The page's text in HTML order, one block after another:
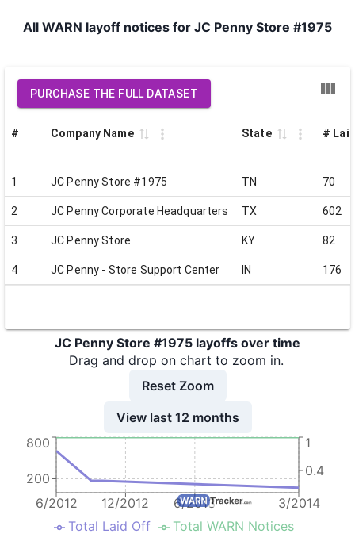
All WARN layoff notices for JC Penny Store #1975
PURCHASE THE FULL DATASET
# Company Name State #
1 JC Penny Store #1975 TN 70
2 JC Penny Corporate Headquarters TX 602
3 JC Penny Store KY 82
4 JC Penny - Store Support Center IN 176
JC Penny Store #1975 layoffs over time
Drag and drop on chart to zoom in.
Reset Zoom
View last 12 months
6/2012 12/2012 6/2013 3/2014
200
800
0.4
1
Total Laid Off Total WARN Notices